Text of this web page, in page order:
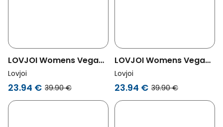
LOVJOI Womens Vegan
Thongs Luminous Moss
Black
Lovjoi
23.94 € 39.90 €
LOVJOI Womens Vegan
Thongs Wild Madder
Black
Lovjoi
23.94 € 39.90 €